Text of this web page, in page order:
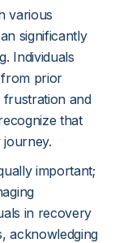
various
significantly
Individuals
from prior
frustration and
that
important;
in recovery
acknowledging